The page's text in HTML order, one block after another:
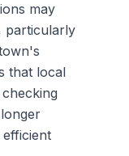
may
particularly
that local